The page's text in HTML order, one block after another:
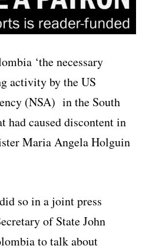
‘the necessary
activity by the US
(NSA) in the South
had caused discontent in
Maria Angela Holguin
so in a joint press
of State John
to talk about